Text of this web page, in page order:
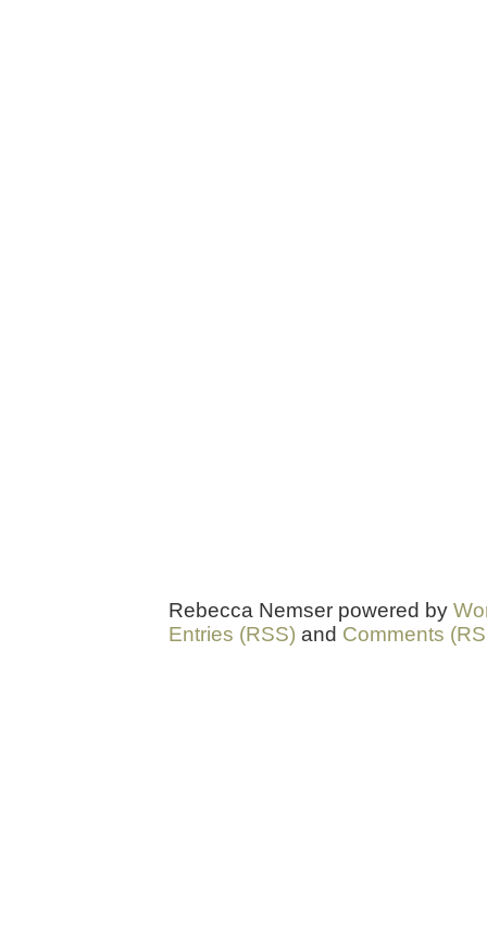
Rebecca Nemser powered by
Entries (RSS) and Comments